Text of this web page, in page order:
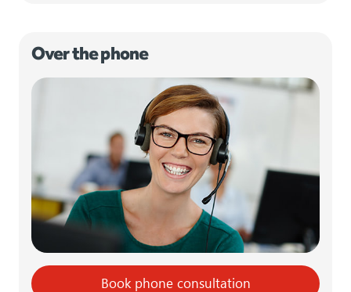
Over the phone
Book phone consultation